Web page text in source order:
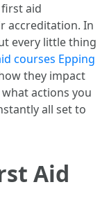
aid
accreditation. In
every little thing
courses Epping
they impact
actions you
all set to
Aid